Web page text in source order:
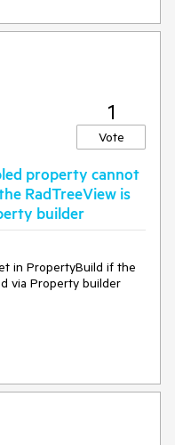
1
Vote
property cannot
RadTreeView is
builder
in PropertyBuild if the
via Property builder